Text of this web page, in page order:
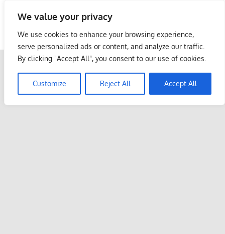
We value your privacy
We use cookies to enhance your browsing experience,
serve personalized ads or content, and analyze our traffic.
By clicking "Accept All", you consent to our use of cookies.
Customize Reject All Accept All
content
Malaysia Info Portal
LoInfoCentre
directory,
listings